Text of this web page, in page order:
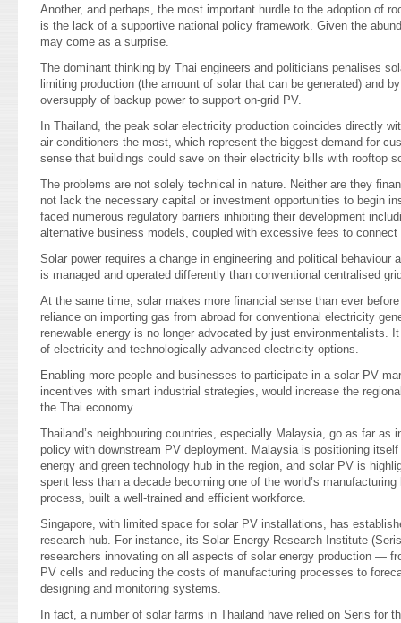
Another, and perhaps, the most important hurdle to the adoption of
is the lack of a supportive national policy framework. Given the
may come as a surprise.
The dominant thinking by Thai engineers and politicians penalises
limiting production (the amount of solar that can be generated) and
oversupply of backup power to support on-grid PV.
In Thailand, the peak solar electricity production coincides directly
air-conditioners the most, which represent the biggest demand for
sense that buildings could save on their electricity bills with rooftop
The problems are not solely technical in nature. Neither are they
not lack the necessary capital or investment opportunities to begin
faced numerous regulatory barriers inhibiting their development
alternative business models, coupled with excessive fees to connect
Solar power requires a change in engineering and political behaviour
is managed and operated differently than conventional centralised
At the same time, solar makes more financial sense than ever
reliance on importing gas from abroad for conventional electricity
renewable energy is no longer advocated by just environmentalists.
of electricity and technologically advanced electricity options.
Enabling more people and businesses to participate in a solar PV
incentives with smart industrial strategies, would increase the
the Thai economy.
Thailand’s neighbouring countries, especially Malaysia, go as far as
policy with downstream PV deployment. Malaysia is positioning
energy and green technology hub in the region, and solar PV is
spent less than a decade becoming one of the world’s
process, built a well-trained and efficient workforce.
Singapore, with limited space for solar PV installations, has
research hub. For instance, its Solar Energy Research Institute
researchers innovating on all aspects of solar energy production —
PV cells and reducing the costs of manufacturing processes to
designing and monitoring systems.
In fact, a number of solar farms in Thailand have relied on Seris for